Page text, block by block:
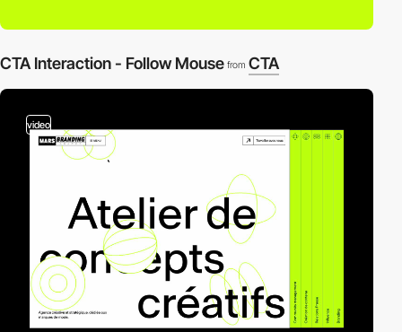
CTA Interaction - Follow Mouse from CTA
video